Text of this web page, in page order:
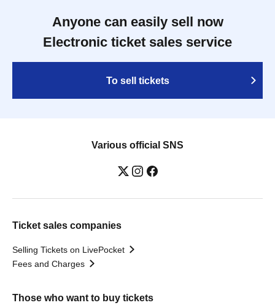
Anyone can easily sell now
Electronic ticket sales service
To sell tickets
Various official SNS
Ticket sales companies
Selling Tickets on LivePocket
Fees and Charges
Those who want to buy tickets